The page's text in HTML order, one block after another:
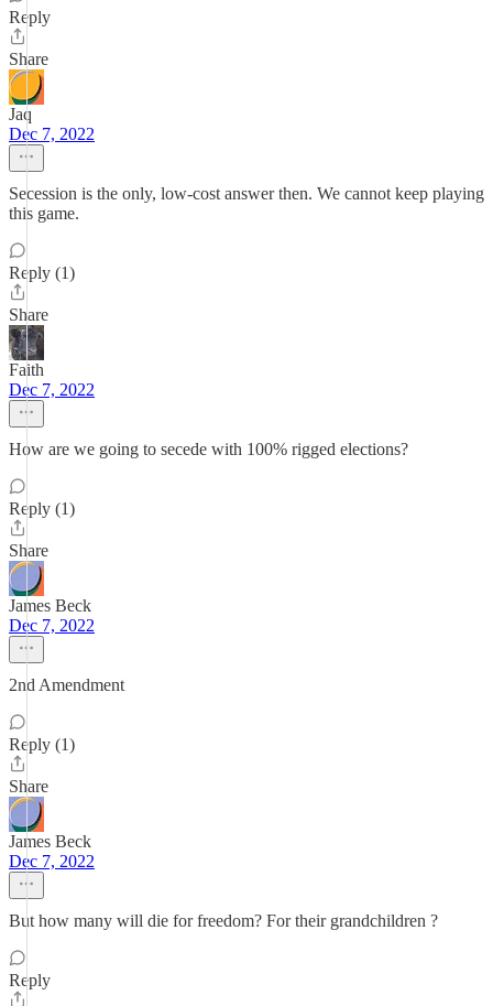
Reply
Share
Jaq
Dec 7, 2022
Secession is the only, low-cost answer then. We cannot keep playing
this game.
Reply (1)
Share
Faith
Dec 7, 2022
How are we going to secede with 100% rigged elections?
Reply (1)
Share
James Beck
Dec 7, 2022
2nd Amendment
Reply (1)
Share
James Beck
Dec 7, 2022
But how many will die for freedom? For their grandchildren ?
Reply